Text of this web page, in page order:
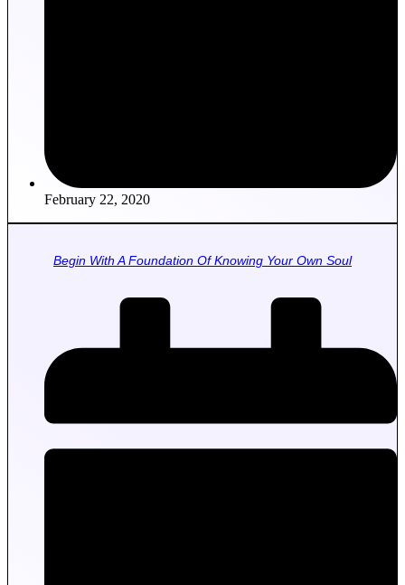
February 22, 2020
Begin With A Foundation Of Knowing Your Own Soul